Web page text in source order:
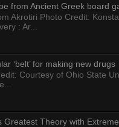
from Ancient Greek board
Akrotiri Photo Credit:
: Ar...
‘belt’ for making new drugs
Courtesy of Ohio State
Greatest Theory with